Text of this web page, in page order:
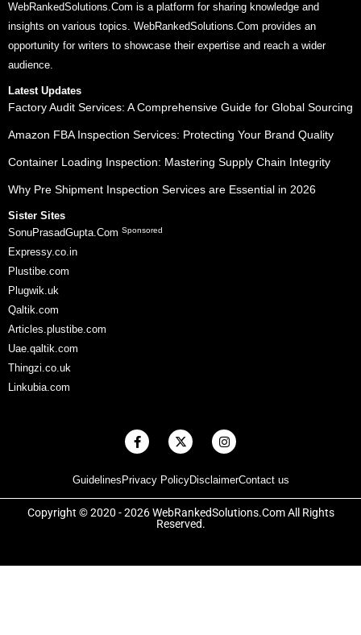
WebRankedSolutions.Com is a platform for sharing knowledge and
insights on various topics. WebRankedSolutions.Com provides an
opportunity for writers to showcase their expertise and reach a wider
audience.
Latest Updates
Factory Audit Services: A Comprehensive Guide for Global Sourcing
Amazon FBA Inspection Services: Protecting Your Brand Quality
Container Loading Inspection: Mastering Supply Chain Integrity
Why Pre Shipment Inspection Services are Essential in 2026
Sister Sites
SonuPrasadGupta.Com Sponsored
Expressy.co.in
Plustibe.com
Plugwik.uk
Qaltik.com
Articles.plustibe.com
Uae.qaltik.com
Thingzi.co.uk
Linkubia.com
Guidelines Privacy PolicyDisclaimerContact us
F
a
b
o
o
k
X
-
i
t
t
e
r
I
n
a
g
r
a
Copyright © 2020 - 2026 WebRankedSolutions.Com All Rights
Reserved.